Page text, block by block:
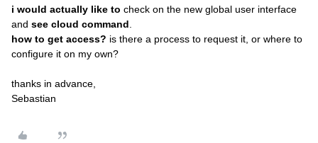
i would actually like to check on the new global user interface
and see cloud command.
how to get access? is there a process to request it, or where to
configure it on my own?
thanks in advance,
Sebastian